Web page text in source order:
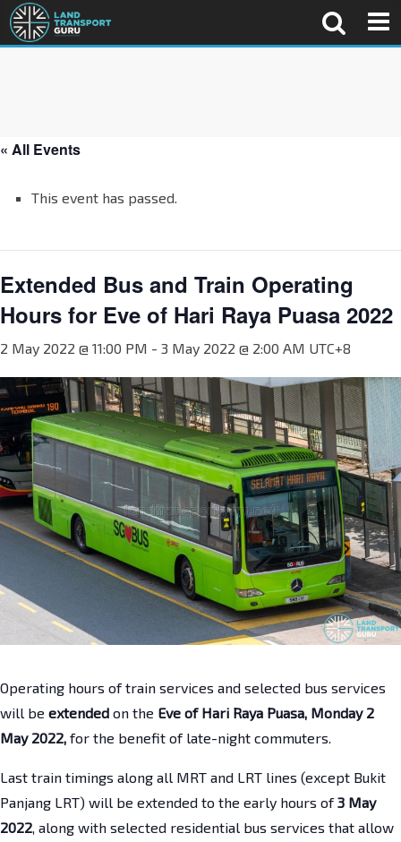
« All Events
This event has passed.
Extended Bus and Train Operating
Hours for Eve of Hari Raya Puasa 2022
2 May 2022 @ 11:00 PM - 3 May 2022 @ 2:00 AM UTC+8
Operating hours of train services and selected bus services
will be extended on the Eve of Hari Raya Puasa, Monday 2
May 2022, for the benefit of late-night commuters.
Last train timings along all MRT and LRT lines (except Bukit
Panjang LRT) will be extended to the early hours of3 May
2022 , along with selected residential bus services that allow